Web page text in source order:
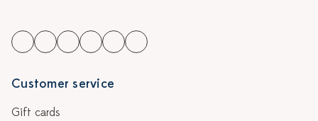
Customer service
Gift cards